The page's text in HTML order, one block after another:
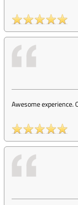
Awesome experience.